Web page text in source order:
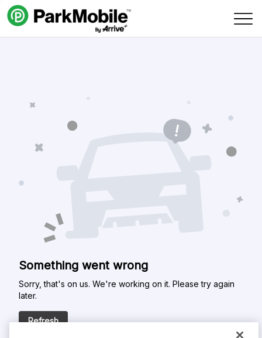
Skip Navigation
Something went wrong
Sorry, that's on us. We're working on it. Please try again
later.
Refresh